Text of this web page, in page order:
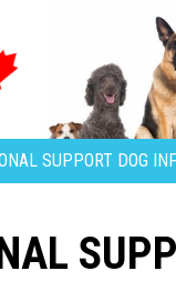
SUPPORT DOG